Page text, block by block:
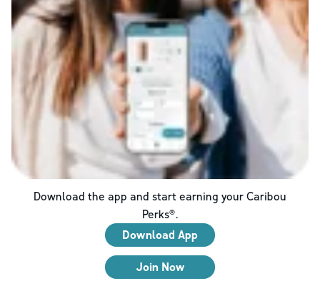
Download the app and start earning your Caribou
Perks®.
Download App
Join Now